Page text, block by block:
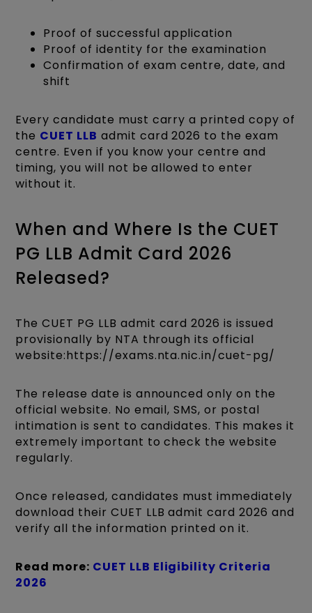
Proof of successful application
Proof of identity for the examination
Confirmation of exam centre, date, and
shift
Every candidate must carry a printed copy of
the CUET LLB admit card 2026 to the exam
centre. Even if you know your centre and
timing, you will not be allowed to enter
without it.
When and Where Is the CUET
PG LLB Admit Card 2026
Released?
The CUET PG LLB admit card 2026 is issued
provisionally by NTA through its official
website:https://exams.nta.nic.in/cuet-pg/
The release date is announced only on the
official website. No email, SMS, or postal
intimation is sent to candidates. This makes it
extremely important to check the website
regularly.
Once released, candidates must immediately
download their CUET LLB admit card 2026 and
verify all the information printed on it.
Read more: CUET LLB Eligibility Criteria
2026